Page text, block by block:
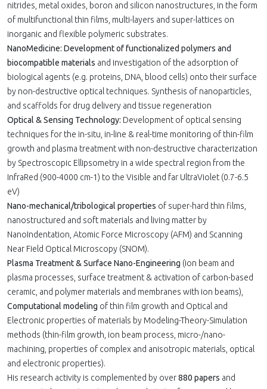
nitrides, metal oxides, boron and silicon nanostructures, in the form
of multifunctional thin films, multi-layers and super-lattices on
inorganic and flexible polymeric substrates.
NanoMedicine: Development of functionalized polymers and
biocompatible materials and investigation of the adsorption of
biological agents (e.g. proteins, DNA, blood cells) onto their surface
by non-destructive optical techniques. Synthesis of nanoparticles,
and scaffolds for drug delivery and tissue regeneration
Optical & Sensing Technology: Development of optical sensing
techniques for the in-situ, in-line & real-time monitoring of thin-film
growth and plasma treatment with non-destructive characterization
by Spectroscopic Ellipsometry in a wide spectral region from the
InfraRed (900-4000 cm-1) to the Visible and far UltraViolet (0.7-6.5
eV)
Nano-mechanical/tribological properties of super-hard thin films,
nanostructured and soft materials and living matter by
NanoIndentation, Atomic Force Microscopy (AFM) and Scanning
Near Field Optical Microscopy (SNOM).
Plasma Treatment & Surface Nano-Engineering (ion beam and
plasma processes, surface treatment & activation of carbon-based
ceramic, and polymer materials and membranes with ion beams),
Computational modeling of thin film growth and Optical and
Electronic properties of materials by Modeling-Theory-Simulation
methods (thin-film growth, ion beam process, micro-/nano-
machining, properties of complex and anisotropic materials, optical
and electronic properties).
His research activity is complemented by over880 papers and